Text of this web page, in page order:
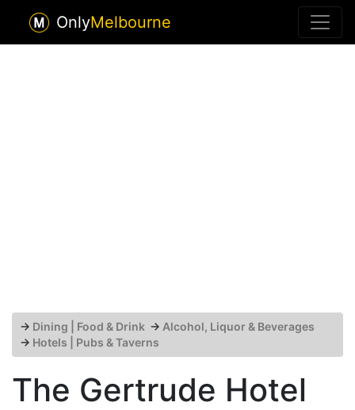
OnlyMelbourne
→ Dining | Food & Drink → Alcohol, Liquor & Beverages
→ Hotels | Pubs & Taverns
The Gertrude Hotel